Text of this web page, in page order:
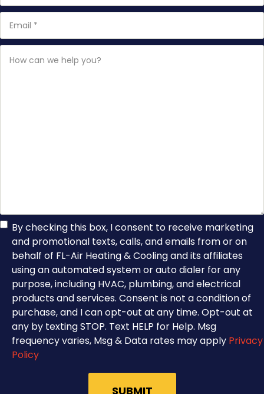
can
TCPA
Consent
By checking this box, I consent to receive marketing
and promotional texts, calls, and emails from or on
behalf of FL-Air Heating & Cooling and its affiliates
using an automated system or auto dialer for any
purpose, including HVAC, plumbing, and electrical
products and services. Consent is not a condition of
purchase, and I can opt-out at any time. Opt-out at
any by texting STOP. Text HELP for Help. Msg
frequency varies, Msg & Data rates may apply Privacy
Policy